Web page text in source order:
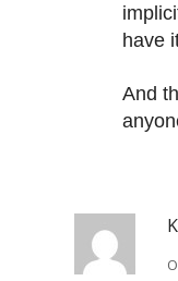
have
And